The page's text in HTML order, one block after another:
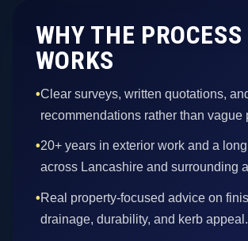
WHY THE PROCESS
WORKS
•Clear surveys, written quotations,
recommendations rather than vague
•20+ years in exterior work and a
across Lancashire and surrounding
•Real property-focused advice on
drainage, durability, and kerb appeal.